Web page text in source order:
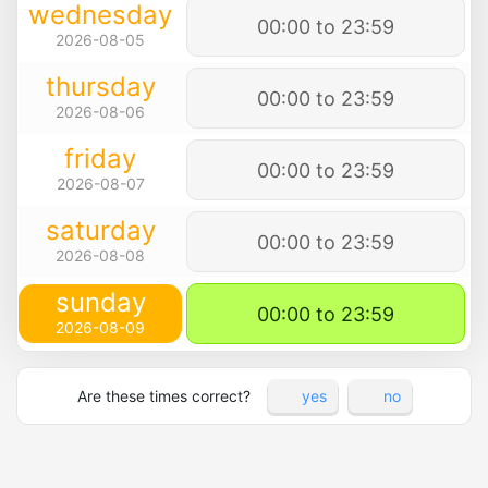
wednesday
2026-08-05
00:00 to 23:59
thursday
2026-08-06
00:00 to 23:59
friday
2026-08-07
00:00 to 23:59
saturday
2026-08-08
00:00 to 23:59
sunday
2026-08-09
00:00 to 23:59
Are these times correct? yes no